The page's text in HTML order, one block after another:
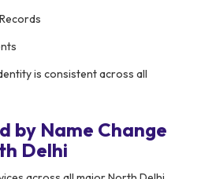
is consistent across all
by Name Change
Delhi